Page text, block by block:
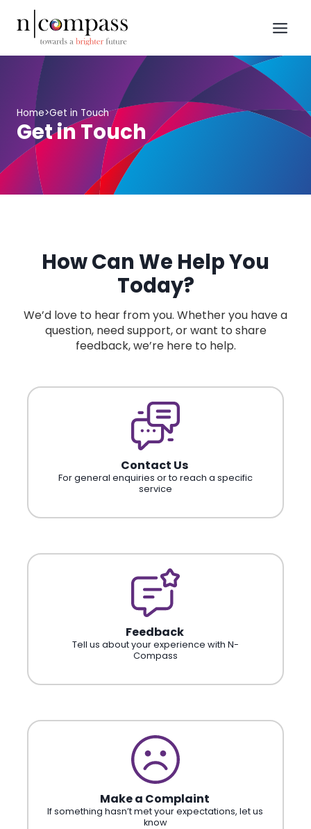
content
Home>Get in Touch
Get in Touch
How Can We Help You
Today?
We’d love to hear from you. Whether you have a
question, need support, or want to share
feedback, we’re here to help.
Contact Us
For general enquiries or to reach a specific
service
Feedback
Tell us about your experience with N-
Compass
Make a Complaint
If something hasn’t met your expectations, let us
know